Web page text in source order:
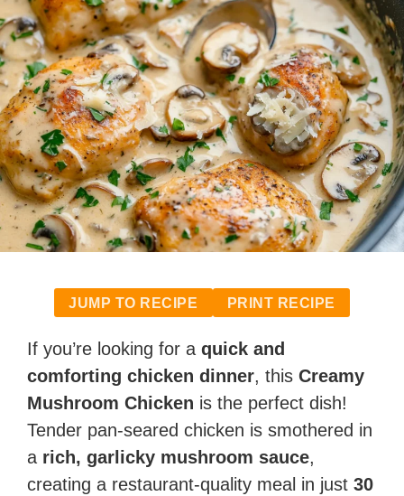
JUMP TO RECIPE PRINT RECIPE
If you’re looking for a quick and
comforting chicken dinner, this Creamy
Mushroom Chicken is the perfect dish!
Tender pan-seared chicken is smothered in
a rich, garlicky mushroom sauce,
creating a restaurant-quality meal in just 30